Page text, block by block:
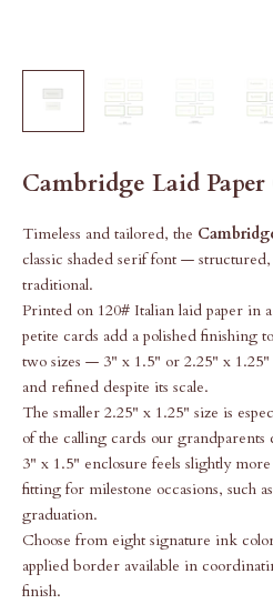
Cambridge Laid
Timeless and tailored, the
classic shaded serif font —
traditional.
Printed on 120# Italian laid paper in
petite cards add a polished finishing
two sizes — 3" x 1.5" or 2.25" x 1.25"
and refined despite its scale.
The smaller 2.25" x 1.25" size is
of the calling cards our
3" x 1.5" enclosure feels slightly
fitting for milestone occasions, such
graduation.
Choose from eight signature ink
applied border available in
finish.